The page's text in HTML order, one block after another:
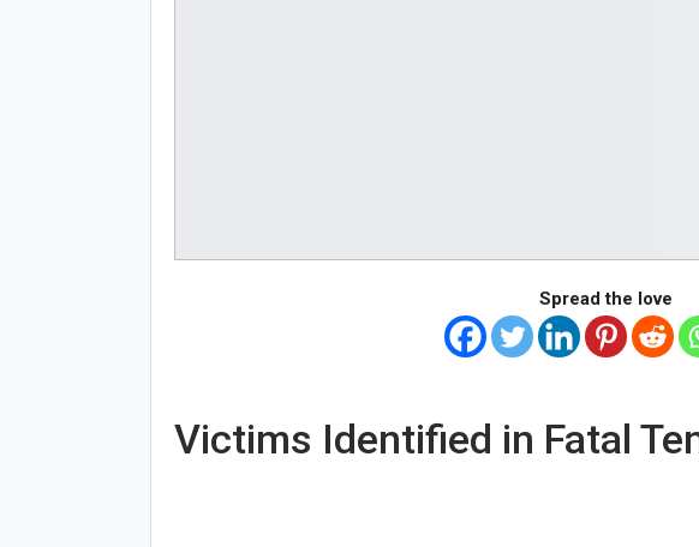
Spread the love
Victims Identified in Fatal